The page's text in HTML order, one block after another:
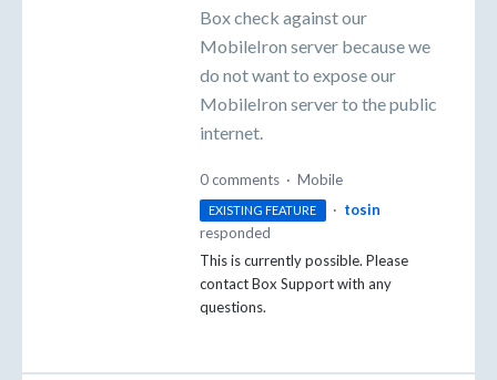
Box check against our
MobileIron server because we
do not want to expose our
MobileIron server to the public
internet.
0 comments · Mobile
EXISTING FEATURE · tosin
responded
This is currently possible. Please
contact Box Support with any
questions.